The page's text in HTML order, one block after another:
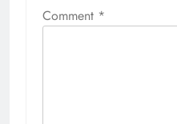
Comment *